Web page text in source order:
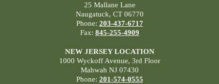
25 Mallane Lane
Naugatuck, CT 06770
Phone: 203-437-6717
Fax: 845-255-4909
NEW JERSEY LOCATION
1000 Wyckoff Avenue, 3rd Floor
Mahwah NJ 07430
Phone: 201-574-0555